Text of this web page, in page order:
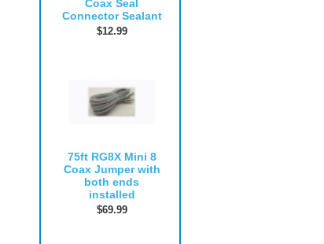
Coax Seal
Connector Sealant
$12.99
75ft RG8X Mini 8
Coax Jumper with
both ends
installed
$69.99